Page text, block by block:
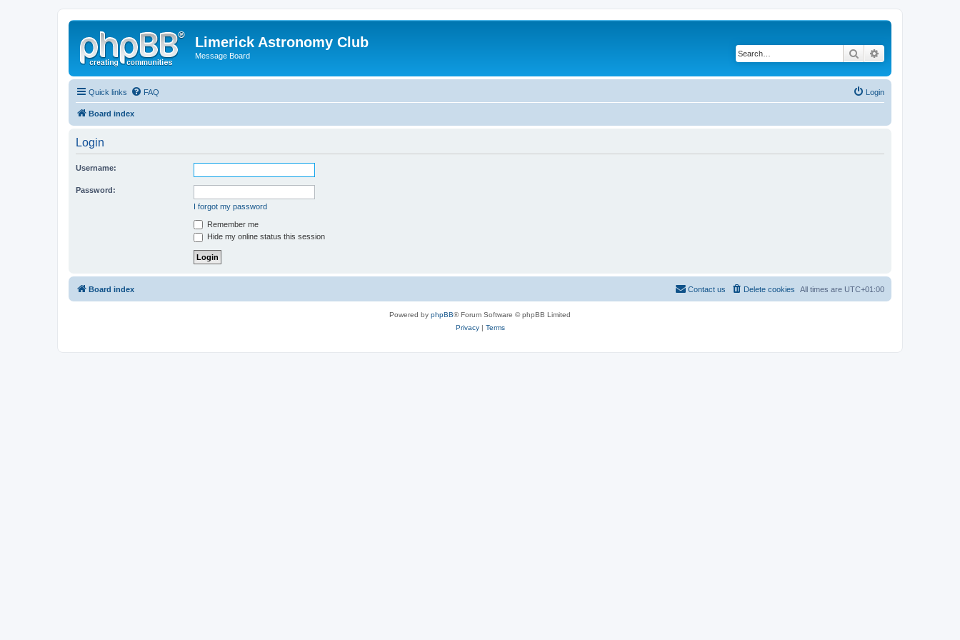
Limerick Astronomy Club
Message Board Search
Quick links FAQ Login
Board index
Login
Username:
Password:
I forgot my password
Remember me
Hide my online status this session
Board index All times are UTC+01:00
Delete cookies
Contact us
Powered by phpBB® Forum Software © phpBB Limited
Privacy| Terms